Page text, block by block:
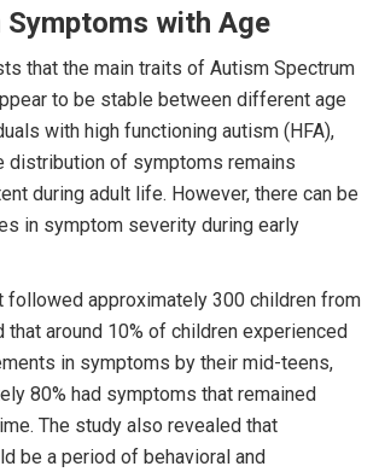
Symptoms with Age
that the main traits of Autism Spectrum
to be stable between different age
with high functioning autism (HFA),
distribution of symptoms remains
during adult life. However, there can be
in symptom severity during early
followed approximately 300 children from
that around 10% of children experienced
in symptoms by their mid-teens,
80% had symptoms that remained
The study also revealed that
be a period of behavioral and